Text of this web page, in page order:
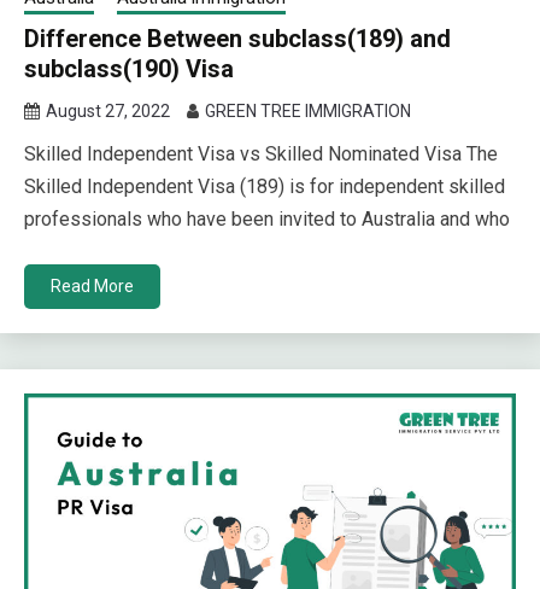
Difference Between subclass(189) and
subclass(190) Visa
August 27, 2022 GREEN TREE IMMIGRATION
Skilled Independent Visa vs Skilled Nominated Visa The
Skilled Independent Visa (189) is for independent skilled
professionals who have been invited to Australia and who
Read More